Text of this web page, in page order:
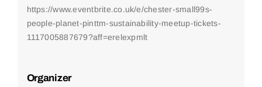
https://www.eventbrite.co.uk/e/chester-small99s-
people-planet-pinttm-sustainability-meetup-tickets-
1117005887679?aff=erelexpmlt
Organizer